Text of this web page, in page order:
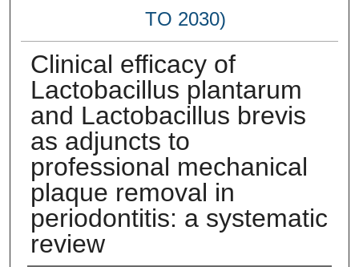
TO 2030)
Clinical efficacy of
Lactobacillus plantarum
and Lactobacillus brevis
as adjuncts to
professional mechanical
plaque removal in
periodontitis: a systematic
review